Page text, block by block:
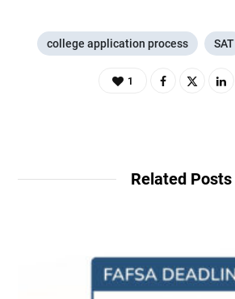
college application process SAT
1
Related Posts